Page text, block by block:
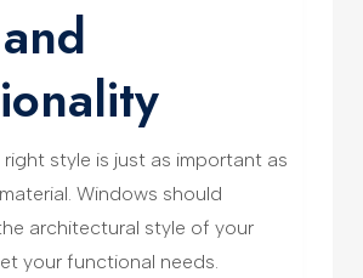
style is just as important as
Windows should
architectural style of your
your functional needs.